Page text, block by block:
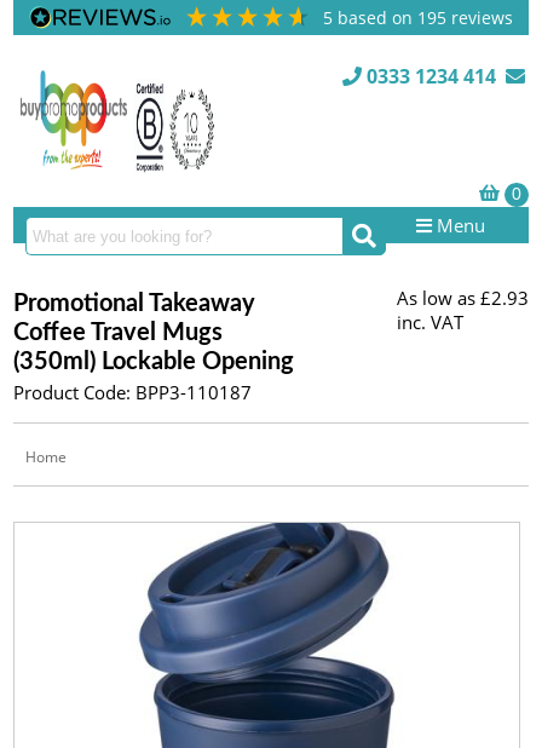
5 based on 195 reviews
0333 1234 414
Menu
Promotional Takeaway
Coffee Travel Mugs
(350ml) Lockable Opening
Product Code: BPP3-110187
As low as £2.93
inc. VAT
Home